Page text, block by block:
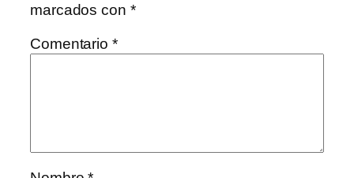
marcados con *
Comentario *